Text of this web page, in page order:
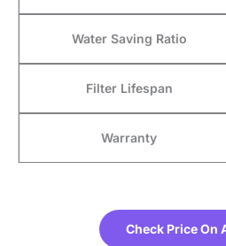
Water Saving Ratio
Filter Lifespan
Warranty
Check Price On